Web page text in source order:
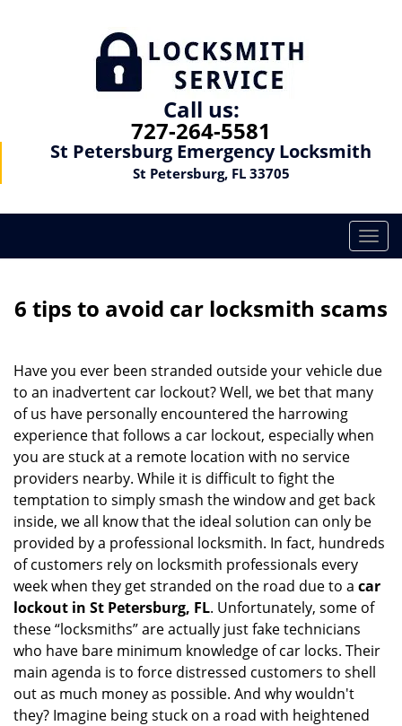
Call us:
727-264-5581
St Petersburg Emergency Locksmith
St Petersburg, FL 33705
T
o
a
v
g
i
o
n
6 tips to avoid car locksmith scams
Have you ever been stranded outside your vehicle due
to an inadvertent car lockout? Well, we bet that many
of us have personally encountered the harrowing
experience that follows a car lockout, especially when
you are stuck at a remote location with no service
providers nearby. While it is difficult to fight the
temptation to simply smash the window and get back
inside, we all know that the ideal solution can only be
provided by a professional locksmith. In fact, hundreds
of customers rely on locksmith professionals every
week when they get stranded on the road due to a car
lockout in St Petersburg, FL. Unfortunately, some of
these “locksmiths” are actually just fake technicians
who have bare minimum knowledge of car locks. Their
main agenda is to force distressed customers to shell
out as much money as possible. And why wouldn't
they? Imagine being stuck on a road with heightened